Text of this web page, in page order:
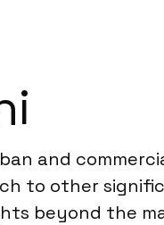
and
to other
beyond the